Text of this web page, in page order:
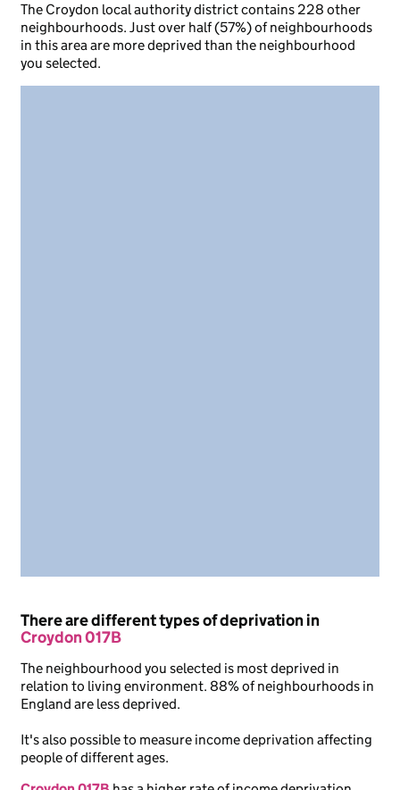
The Croydon local authority district contains 228 other
neighbourhoods. Just over half (57%) of neighbourhoods
in this area are more deprived than the neighbourhood
you selected.
There are different types of deprivation in
Croydon 017B
The neighbourhood you selected is most deprived in
relation to living environment. 88% of neighbourhoods in
England are less deprived.
It's also possible to measure income deprivation affecting
people of different ages.